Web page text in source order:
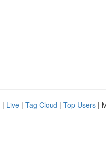
| Live | Tag Cloud | Top Users |